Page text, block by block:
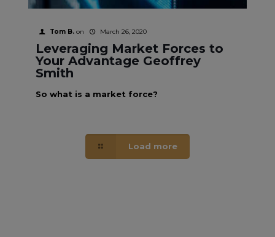
Tom B. on March 26, 2020
Leveraging Market Forces to
Your Advantage Geoffrey
Smith
So what is a market force?
Load more